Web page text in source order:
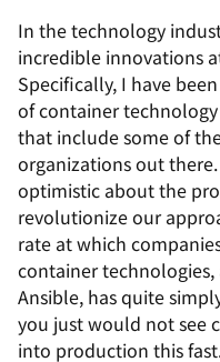
In the technology
incredible innovations
Specifically, I have
of container
that include some of
organizations out
optimistic about the
revolutionize our
rate at which
container
Ansible, has quite
you just would not see
into production this